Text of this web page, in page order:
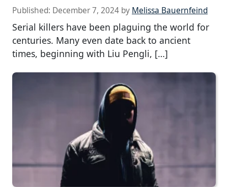
Published: December 7, 2024 by Melissa Bauernfeind
Serial killers have been plaguing the world for
centuries. Many even date back to ancient
times, beginning with Liu Pengli, […]